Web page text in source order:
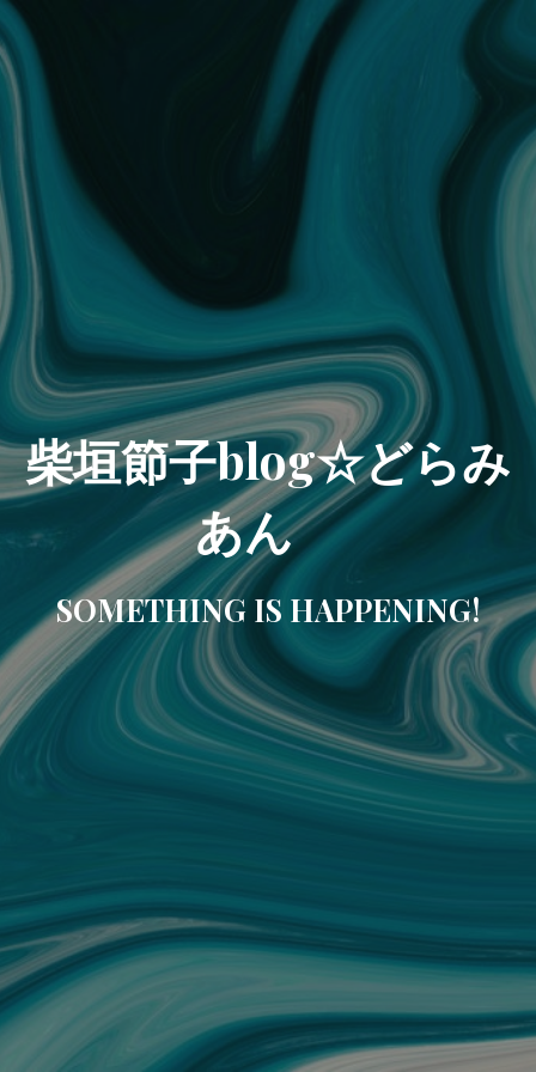
柴垣節子blog☆どらみ
あん
SOMETHING IS HAPPENING!